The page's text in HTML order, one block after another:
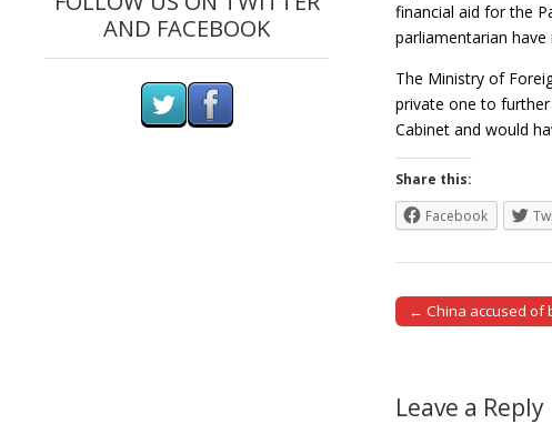
financial aid for the
parliamentarian
The Ministry of
private one to
Cabinet and would
Share this:
Facebook
Post navigation
← China accused of
Leave a Reply
AND FACEBOOK